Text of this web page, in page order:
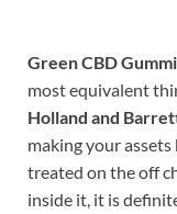
Green CBD
most equivalent
Holland and
making your
treated on the off
inside it, it is